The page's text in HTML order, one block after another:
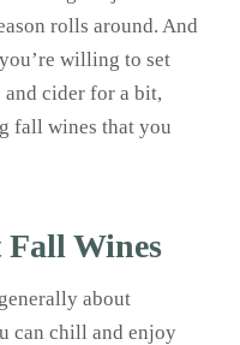
rolls around. And
willing to set
and cider for a bit,
fall wines that you
Fall Wines
about
can chill and enjoy